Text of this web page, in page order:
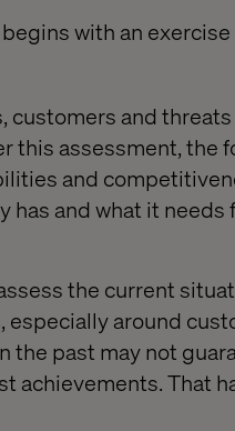
with an exercise
customers and
this assessment, the
and
has and what it needs
the current
especially around
the past may not
achievements. That